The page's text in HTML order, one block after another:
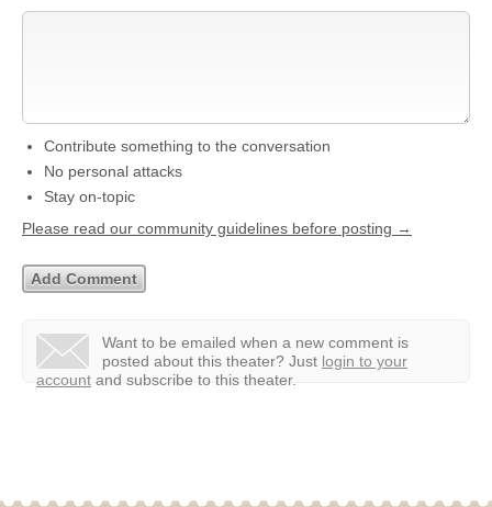
Contribute something to the conversation
No personal attacks
Stay on-topic
Please read our community guidelines before posting →
Want to be emailed when a new comment is
posted about this theater? Just login to your
account and subscribe to this theater.